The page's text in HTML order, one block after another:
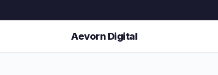
Aevorn Digital